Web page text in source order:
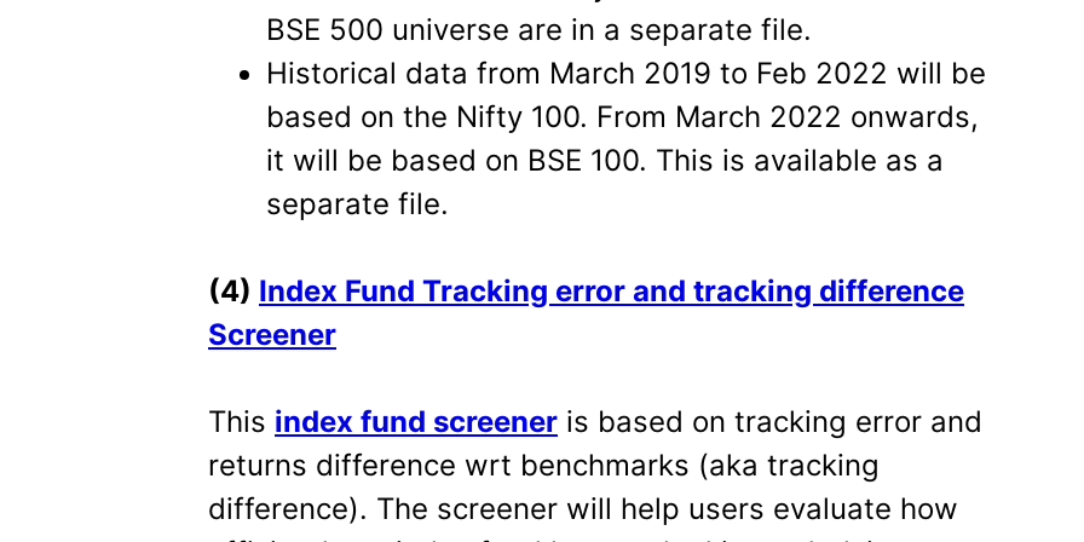
BSE 500 universe are in a separate file.
Historical data from March 2019 to Feb 2022 will be
based on the Nifty 100. From March 2022 onwards,
it will be based on BSE 100. This is available as a
separate file.
(4) Index Fund Tracking error and tracking difference
Screener
This index fund screener is based on tracking error and
returns difference wrt benchmarks (aka tracking
difference). The screener will help users evaluate how